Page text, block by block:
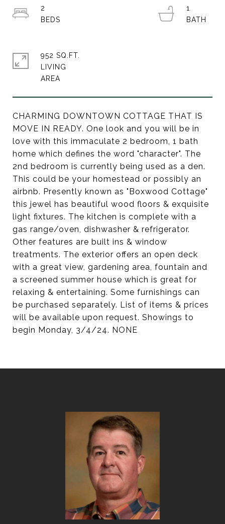
CHARMING DOWNTOWN COTTAGE THAT IS
MOVE IN READY. One look and you will be in
love with this immaculate 2 bedroom, 1 bath
home which defines the word "character". The
2nd bedroom is currently being used as a den.
This could be your homestead or possibly an
airbnb. Presently known as "Boxwood Cottage"
this jewel has beautiful wood floors & exquisite
light fixtures. The kitchen is complete with a
gas range/oven, dishwasher & refrigerator.
Other features are built ins & window
treatments. The exterior offers an open deck
with a great view, gardening area, fountain and
a screened summer house which is great for
relaxing & entertaining. Some furnishings can
be purchased separately. List of items & prices
will be available upon request. Showings to
begin Monday, 3/4/24. NONE
2
1
952 SQ.FT.
LIVING